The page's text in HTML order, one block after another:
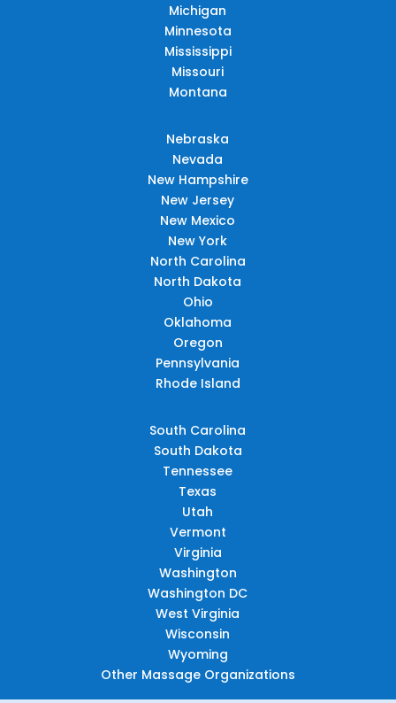
Michigan
Minnesota
Mississippi
Missouri
Montana
Nebraska
Nevada
New Hampshire
New Jersey
New Mexico
New York
North Carolina
North Dakota
Ohio
Oklahoma
Oregon
Pennsylvania
Rhode Island
South Carolina
South Dakota
Tennessee
Texas
Utah
Vermont
Virginia
Washington
Washington DC
West Virginia
Wisconsin
Wyoming
Other Massage Organizations